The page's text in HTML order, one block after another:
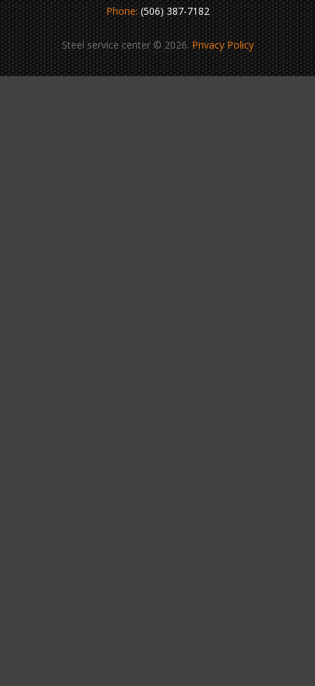
Phone:(506) 387-7182
Steel service center © 2026.Privacy Policy